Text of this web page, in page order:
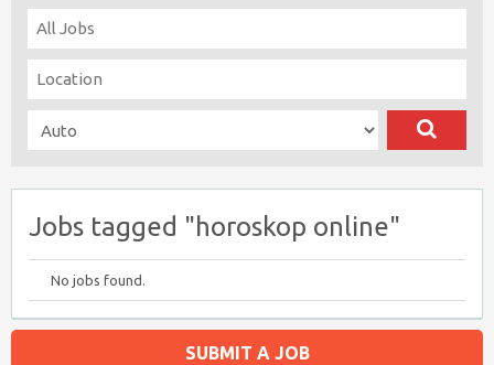
Jobs tagged "horoskop online"
No jobs found.
SUBMIT A JOB